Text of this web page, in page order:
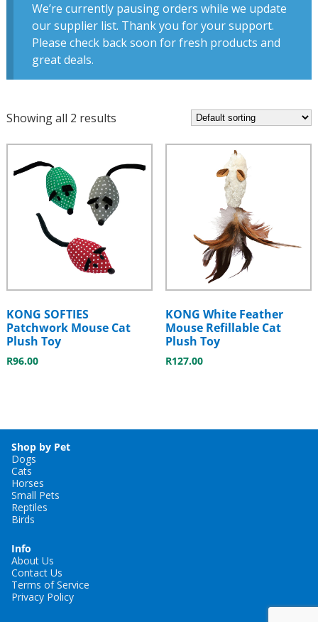
We’re currently pausing orders while we update
our supplier list. Thank you for your support.
Please check back soon for fresh products and
great deals.
Showing all 2 results
KONG SOFTIES
Patchwork Mouse Cat
Plush Toy
R96.00
KONG White Feather
Mouse Refillable Cat
Plush Toy
R127.00
Shop by Pet
Dogs
Cats
Horses
Small Pets
Reptiles
Birds
Info
About Us
Contact Us
Terms of Service
Privacy Policy